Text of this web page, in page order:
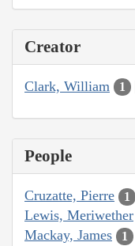
Creator
Clark, William 1
People
Cruzatte, Pierre 1
Lewis, Meriwether
Mackay, James 1